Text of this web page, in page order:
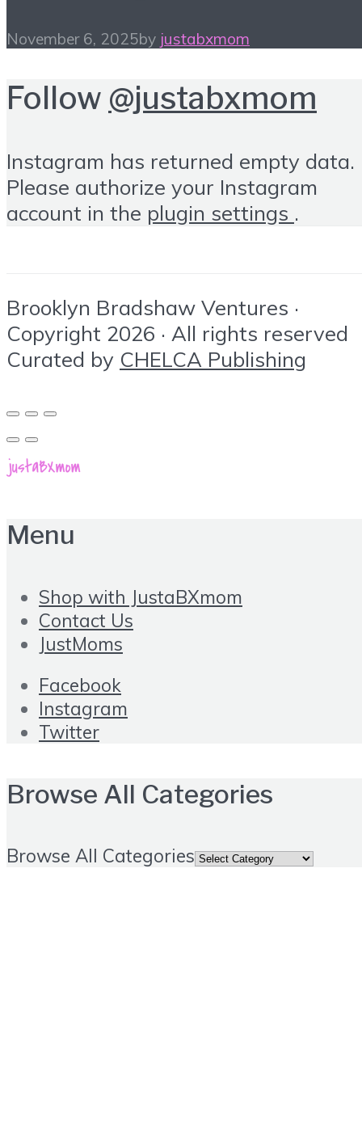
November 6, 2025by justabxmom
Follow @justabxmom
Instagram has returned empty data.
Please authorize your Instagram
account in the plugin settings .
Brooklyn Bradshaw Ventures ·
Copyright 2026 · All rights reserved
Curated by CHELCA Publishing
Menu
Shop with JustaBXmom
Contact Us
JustMoms
Facebook
Instagram
Twitter
Browse All Categories
Browse All Categories